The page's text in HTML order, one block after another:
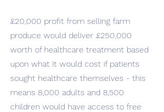
£20,000 profit from selling farm
produce would deliver £250,000
worth of healthcare treatment based
upon what it would cost if patients
sought healthcare themselves - this
means 8,000 adults and 8,500
children would have access to free